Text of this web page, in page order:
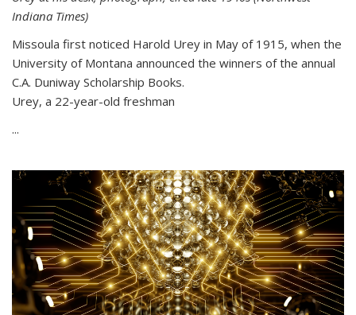
Indiana Times)
Missoula first noticed Harold Urey in May of 1915, when the
University of Montana announced the winners of the annual
C.A. Duniway Scholarship Books.
Urey, a 22-year-old freshman
...